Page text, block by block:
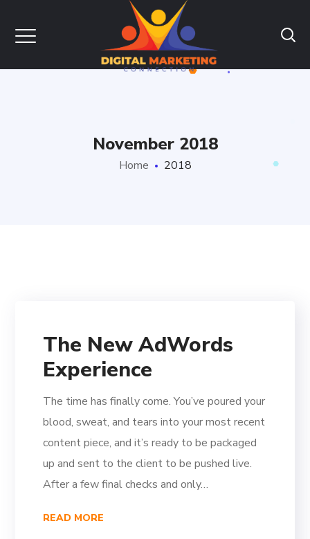
November 2018
Home 2018
The New AdWords
Experience
The time has finally come. You’ve poured your
blood, sweat, and tears into your most recent
content piece, and it’s ready to be packaged
up and sent to the client to be pushed live.
After a few final checks and only…
READ MORE